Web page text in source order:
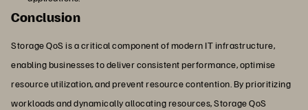
Conclusion
Storage QoS is a critical component of modern IT infrastructure,
enabling businesses to deliver consistent performance, optimise
resource utilization, and prevent resource contention. By prioritizing
workloads and dynamically allocating resources, Storage QoS